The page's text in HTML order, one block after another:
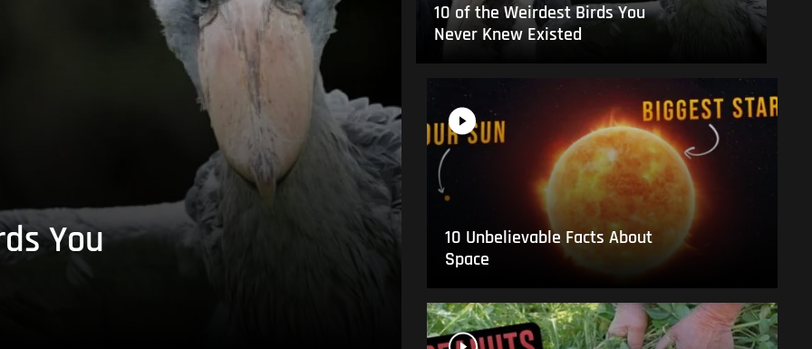
You
10 of the Weirdest Birds You
Never Knew Existed
10 Unbelievable Facts About
Space